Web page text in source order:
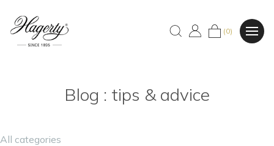
(0)
Blog : tips & advice
All categories